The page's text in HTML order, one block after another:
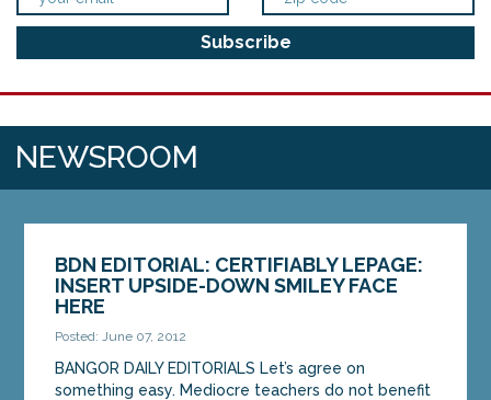
NEWSROOM
BDN EDITORIAL: CERTIFIABLY LEPAGE:
INSERT UPSIDE-DOWN SMILEY FACE
HERE
Posted: June 07, 2012
BANGOR DAILY EDITORIALS Let’s agree on
something easy. Mediocre teachers do not benefit